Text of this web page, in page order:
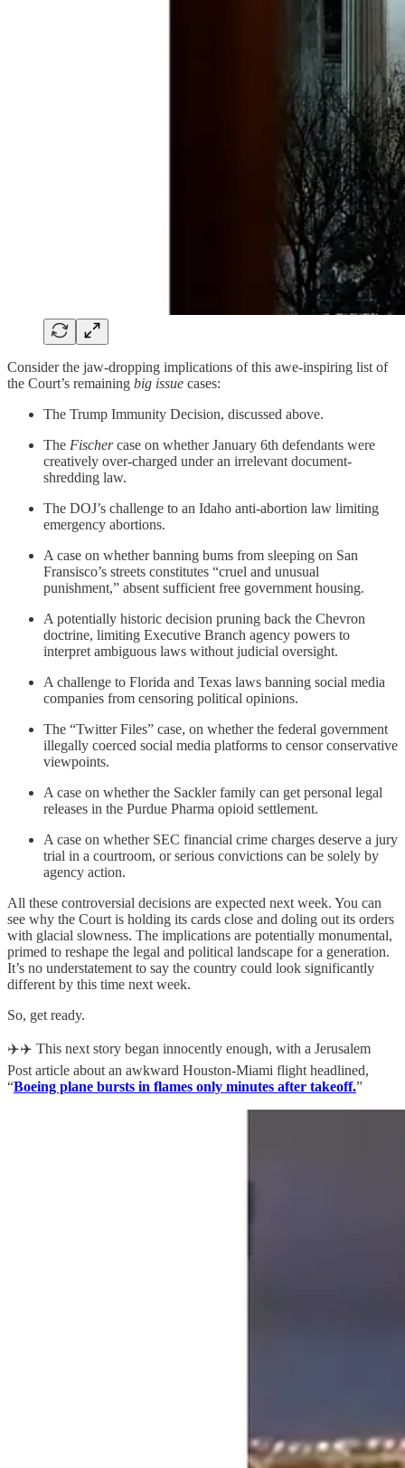
Consider the jaw-dropping implications of this awe-inspiring list of
the Court’s remaining big issue cases:
The Trump Immunity Decision, discussed above.
The Fischercase on whether January 6th defendants were
creatively over-charged under an irrelevant document-
shredding law.
The DOJ’s challenge to an Idaho anti-abortion law limiting
emergency abortions.
A case on whether banning bums from sleeping on San
Fransisco’s streets constitutes “cruel and unusual
punishment,” absent sufficient free government housing.
A potentially historic decision pruning back the Chevron
doctrine, limiting Executive Branch agency powers to
interpret ambiguous laws without judicial oversight.
A challenge to Florida and Texas laws banning social media
companies from censoring political opinions.
The “Twitter Files” case, on whether the federal government
illegally coerced social media platforms to censor conservative
viewpoints.
A case on whether the Sackler family can get personal legal
releases in the Purdue Pharma opioid settlement.
A case on whether SEC financial crime charges deserve a jury
trial in a courtroom, or serious convictions can be solely by
agency action.
All these controversial decisions are expected next week. You can
see why the Court is holding its cards close and doling out its orders
with glacial slowness. The implications are potentially monumental,
primed to reshape the legal and political landscape for a generation.
It’s no understatement to say the country could look significantly
different by this time next week.
So, get ready.
✈️✈️ This next story began innocently enough, with a Jerusalem
Post article about an awkward Houston-Miami flight headlined,
“Boeing plane bursts in flames only minutes after takeoff.”